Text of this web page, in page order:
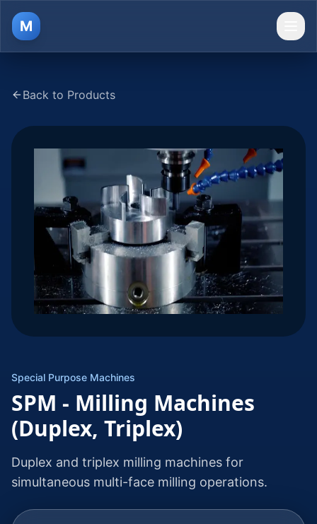
M
Back to Products
Special Purpose Machines
SPM - Milling Machines
(Duplex, Triplex)
Duplex and triplex milling machines for
simultaneous multi-face milling operations.